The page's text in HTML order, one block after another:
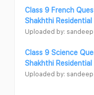
Class 9 French
Shakhthi
Uploaded by:
Class 9 Science
Shakhthi
Uploaded by: